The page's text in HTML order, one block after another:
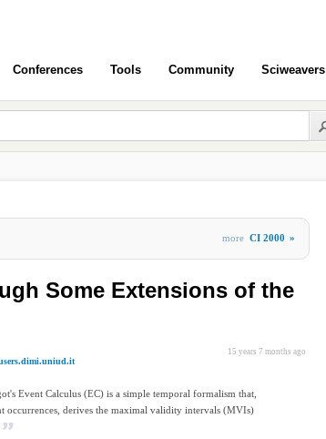
Conferences Tools Community Sciweavers
more CI 2000 »
Some Extensions of the
15 years 7 months ago
Event Calculus (EC) is a simple temporal formalism that,
occurrences, derives the maximal validity intervals (MVIs)